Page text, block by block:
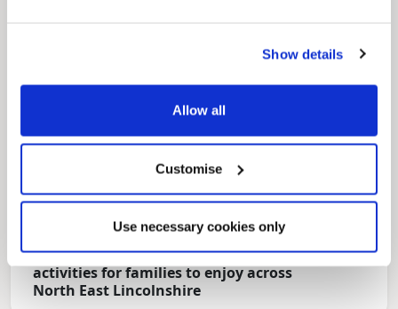
Show details
Allow all
Customise
Use necessary cookies only
Play Together: A packed week of
activities for families to enjoy across
North East Lincolnshire